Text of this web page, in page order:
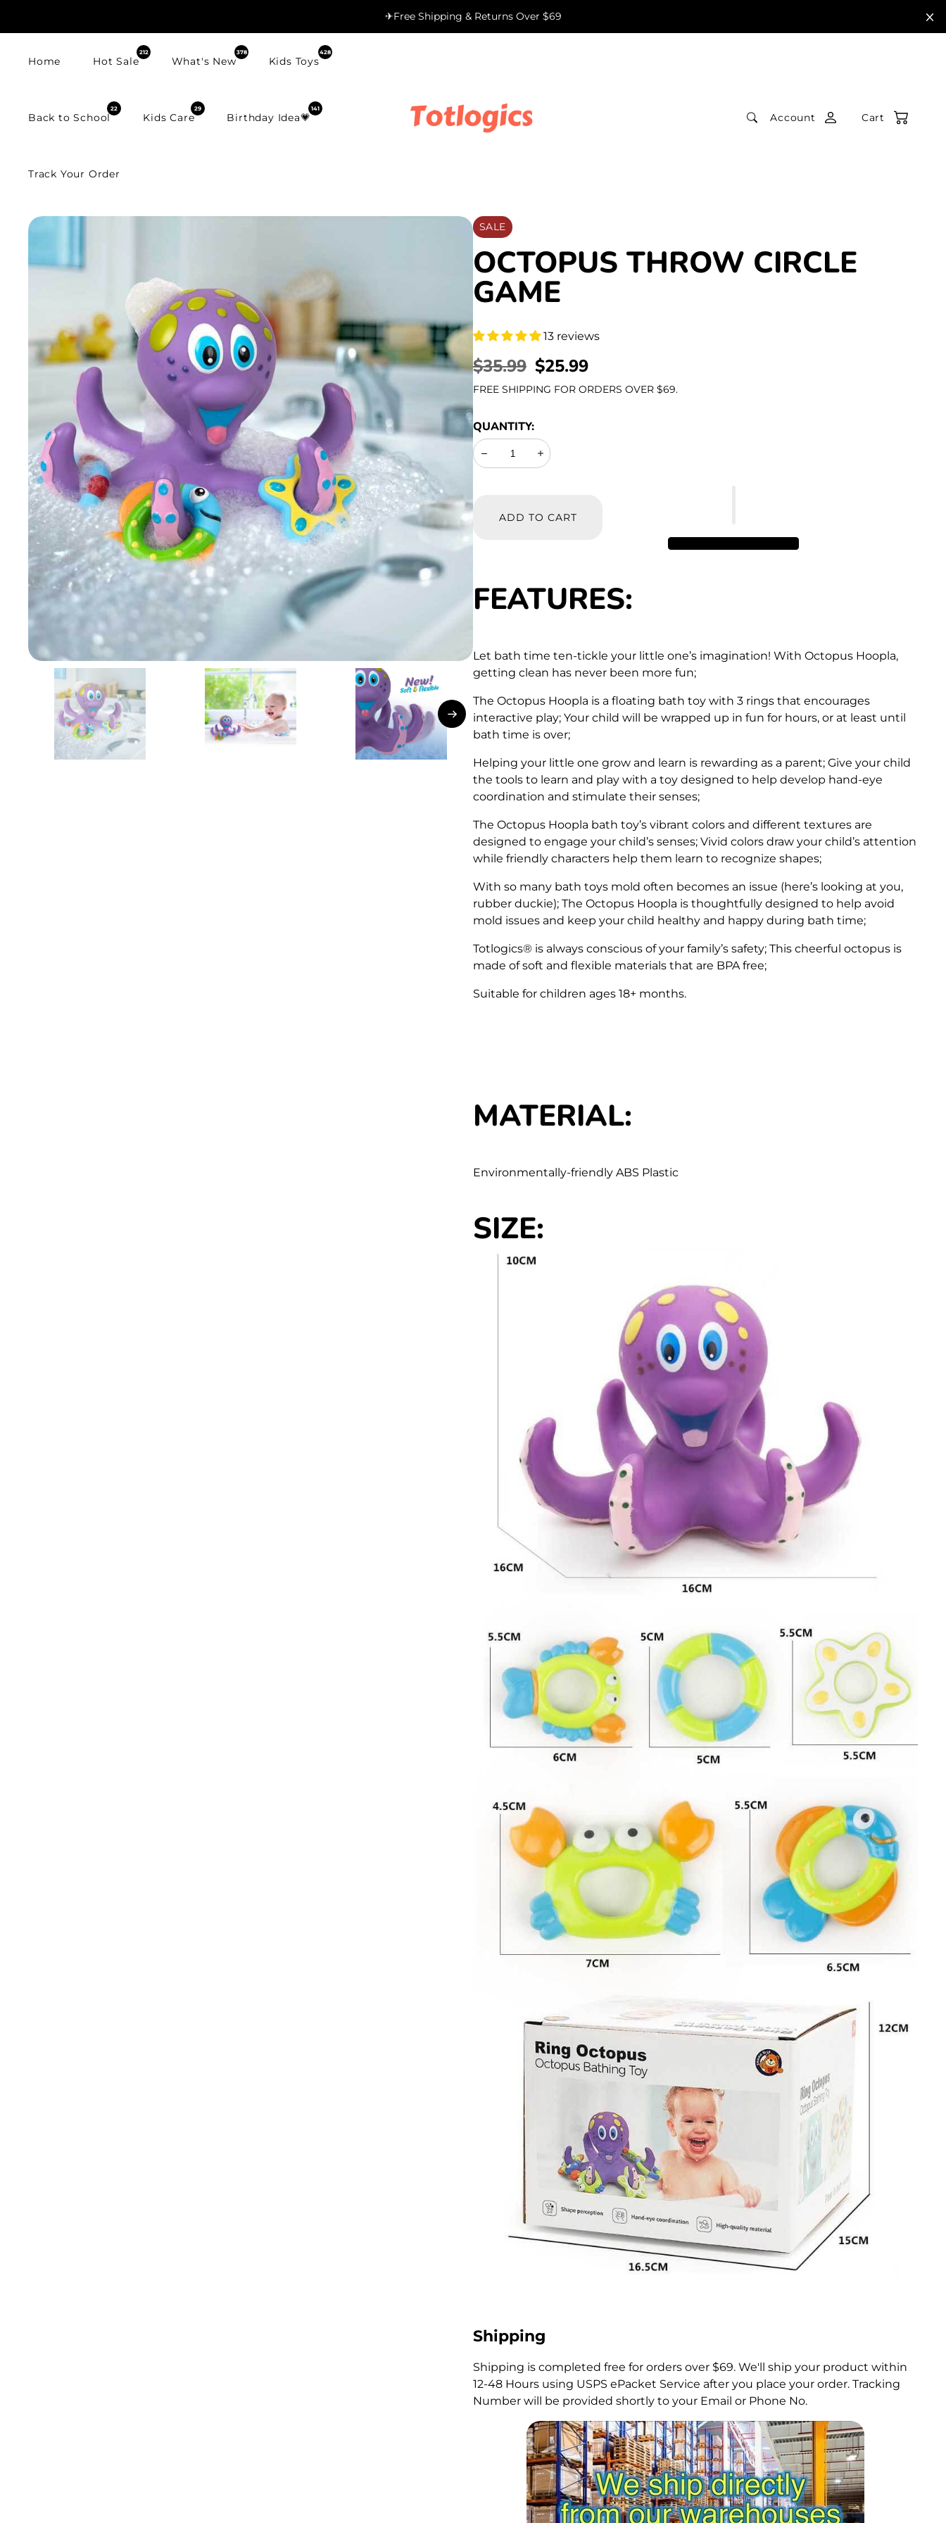
✈Free Shipping & Returns Over $69
Home Hot Sale
212
What's New
378
Kids Toys
428
Back to School
22
Kids Care
29
Birthday Idea💗
141
Track Your Order
Account Cart
SALE
OCTOPUS THROW CIRCLE
GAME
13 reviews
REGULAR
PRICE
$35.99SALE
PRICE
$25.99
FREE SHIPPING FOR ORDERS OVER $69.
QUANTITY:
Decrease Increase
ADD TO CART
FEATURES:
Let bath time ten-tickle your little one’s imagination! With Octopus Hoopla,
getting clean has never been more fun;
The Octopus Hoopla is a floating bath toy with 3 rings that encourages
interactive play; Your child will be wrapped up in fun for hours, or at least until
bath time is over;
Helping your little one grow and learn is rewarding as a parent; Give your child
the tools to learn and play with a toy designed to help develop hand-eye
coordination and stimulate their senses;
The Octopus Hoopla bath toy’s vibrant colors and different textures are
designed to engage your child’s senses; Vivid colors draw your child’s attention
while friendly characters help them learn to recognize shapes;
With so many bath toys mold often becomes an issue (here’s looking at you,
rubber duckie); The Octopus Hoopla is thoughtfully designed to help avoid
mold issues and keep your child healthy and happy during bath time;
Totlogics® is always conscious of your family’s safety; This cheerful octopus is
made of soft and flexible materials that are BPA free;
Suitable for children ages 18+ months.
MATERIAL:
Environmentally-friendly ABS Plastic
SIZE:
Shipping
Shipping is completed free for orders over $69. We'll ship your product within
12-48 Hours using USPS ePacket Service after you place your order. Tracking
Number will be provided shortly to your Email or Phone No.